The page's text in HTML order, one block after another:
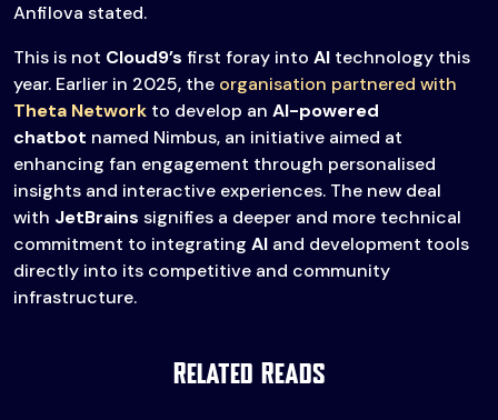
Anfilova stated.
This is not Cloud9’s first foray into AI technology this
year. Earlier in 2025, the organisation partnered with
Theta Network to develop an AI-powered
chatbot named Nimbus, an initiative aimed at
enhancing fan engagement through personalised
insights and interactive experiences. The new deal
with JetBrains signifies a deeper and more technical
commitment to integrating AI and development tools
directly into its competitive and community
infrastructure.
Related Reads